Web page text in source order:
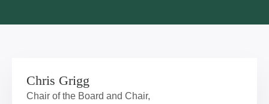
Chris Grigg
Chair of the Board and Chair,